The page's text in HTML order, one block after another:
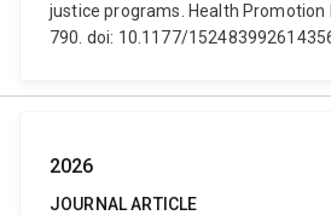
justice programs. Health Promotion
790. doi: 10.1177/
2026
JOURNAL ARTICLE